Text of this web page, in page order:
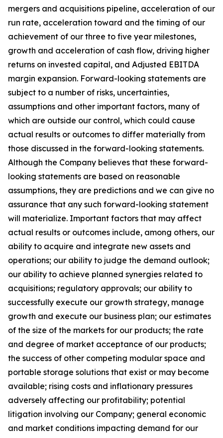
mergers and acquisitions pipeline, acceleration of our
run rate, acceleration toward and the timing of our
achievement of our three to five year milestones,
growth and acceleration of cash flow, driving higher
returns on invested capital, and Adjusted EBITDA
margin expansion. Forward-looking statements are
subject to a number of risks, uncertainties,
assumptions and other important factors, many of
which are outside our control, which could cause
actual results or outcomes to differ materially from
those discussed in the forward-looking statements.
Although the Company believes that these forward-
looking statements are based on reasonable
assumptions, they are predictions and we can give no
assurance that any such forward-looking statement
will materialize. Important factors that may affect
actual results or outcomes include, among others, our
ability to acquire and integrate new assets and
operations; our ability to judge the demand outlook;
our ability to achieve planned synergies related to
acquisitions; regulatory approvals; our ability to
successfully execute our growth strategy, manage
growth and execute our business plan; our estimates
of the size of the markets for our products; the rate
and degree of market acceptance of our products;
the success of other competing modular space and
portable storage solutions that exist or may become
available; rising costs and inflationary pressures
adversely affecting our profitability; potential
litigation involving our Company; general economic
and market conditions impacting demand for our